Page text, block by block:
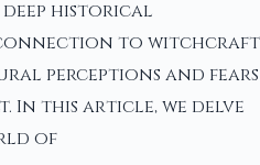
historical
to witchcraft
perceptions and fears
this article, we delve
of